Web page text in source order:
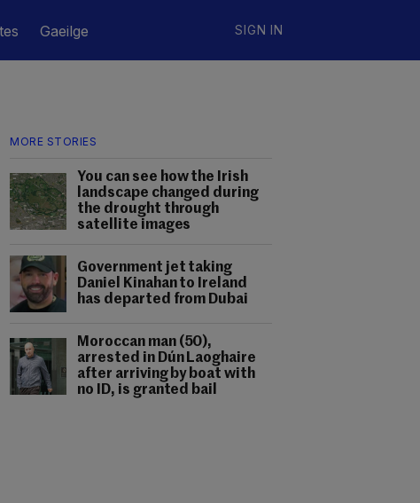
Gaeilge SIGN IN
MORE STORIES
You can see how the Irish
landscape changed during
the drought through
satellite images
Government jet taking
Daniel Kinahan to Ireland
has departed from Dubai
Moroccan man (50),
arrested in Dún Laoghaire
after arriving by boat with
no ID, is granted bail